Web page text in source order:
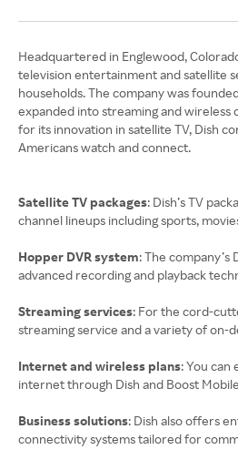
Headquartered in Englewood,
television entertainment and satellite
households. The company was
expanded into streaming and wireless
for its innovation in satellite TV, Dish
Americans watch and connect.
Satellite TV packages: Dish’s TV
channel lineups including sports,
Hopper DVR system: The company’s
advanced recording and playback
Streaming services: For the cord-
streaming service and a variety of on-
Internet and wireless plans: You can
internet through Dish and Boost
Business solutions: Dish also offers
connectivity systems tailored for